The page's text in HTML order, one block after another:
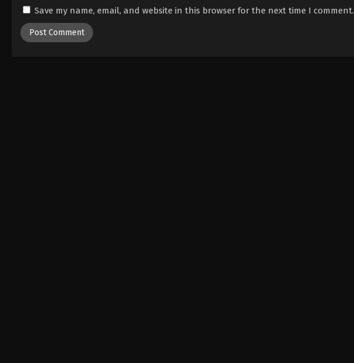
Save my name, email, and website in this browser for the next time I comment.